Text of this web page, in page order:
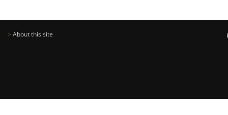
> About this site